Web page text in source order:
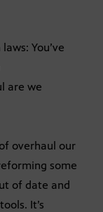
You’ve
are we
overhaul our
some
of date and
It’s